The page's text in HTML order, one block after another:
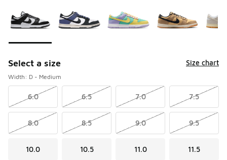
Select a size Size chart
Width: D - Medium
6.0 6.5 7.0 7.5
8.0 8.5 9.0 9.5
10.0 10.5 11.0 11.5